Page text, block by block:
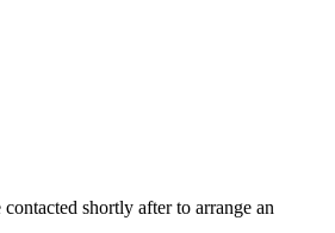
shortly after to arrange an